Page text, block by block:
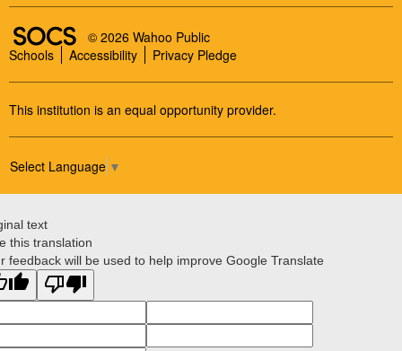
SOCS Logo Link
© 2026 Wahoo Public
Schools
Accessibility Privacy Pledge
This institution is an equal opportunity provider.
Select Language ▼
text
this translation
feedback will be used to help improve Google Translate